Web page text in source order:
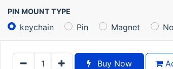
PIN MOUNT TYPE
keychain Pin Magnet
Buy Now